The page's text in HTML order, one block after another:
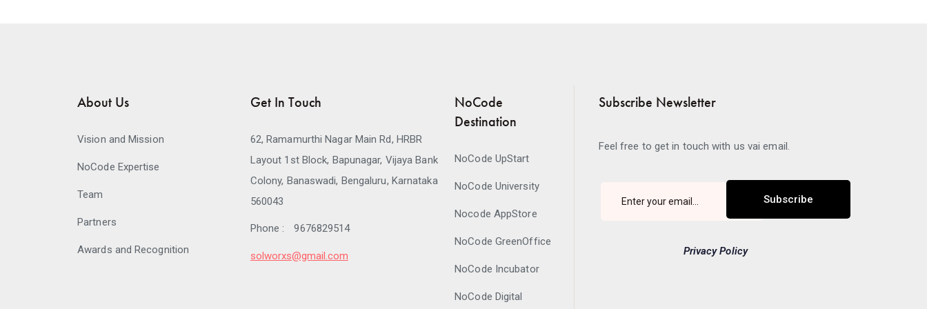
About Us
Vision and Mission
NoCode Expertise
Team
Partners
Awards and Recognition
Get In Touch
62, Ramamurthi Nagar Main Rd, HRBR
Layout 1st Block, Bapunagar, Vijaya Bank
Colony, Banaswadi, Bengaluru, Karnataka
560043
Phone : 9676829514
solworxs@gmail.com
NoCode
Destination
NoCode UpStart
NoCode University
Nocode AppStore
NoCode GreenOffice
NoCode Incubator
NoCode Digital
Subscribe Newsletter
Feel free to get in touch with us vai email.
Subscribe
Privacy Policy